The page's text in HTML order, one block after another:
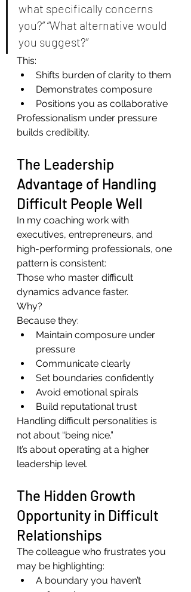
what specifically concerns
you?” “What alternative would
you suggest?”
This:
Shifts burden of clarity to them
Demonstrates composure
Positions you as collaborative
Professionalism under pressure
builds credibility.
The Leadership
Advantage of Handling
Difficult People Well
In my coaching work with
executives, entrepreneurs, and
high-performing professionals, one
pattern is consistent:
Those who master difficult
dynamics advance faster.
Why?
Because they:
Maintain composure under
pressure
Communicate clearly
Set boundaries confidently
Avoid emotional spirals
Build reputational trust
Handling difficult personalities is
not about “being nice.”
It’s about operating at a higher
leadership level.
The Hidden Growth
Opportunity in Difficult
Relationships
The colleague who frustrates you
may be highlighting:
A boundary you haven’t